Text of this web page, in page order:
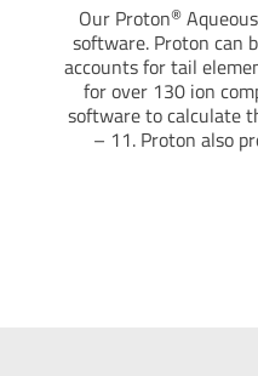
Our Proton®
software. Proton can
accounts for tail
for over 130 ion
software to calculate
– 11. Proton also